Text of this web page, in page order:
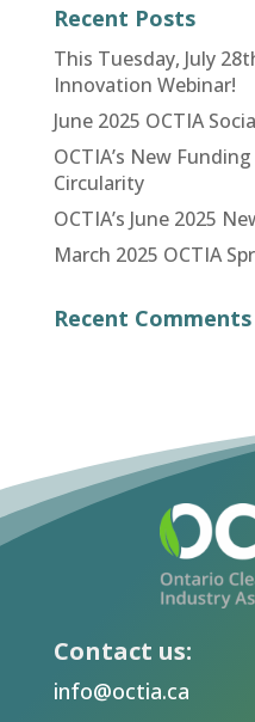
Recent Posts
This Tuesday, July
Innovation Webinar!
June 2025 OCTIA
OCTIA’s New
Circularity
OCTIA’s June 2025
March 2025 OCTIA
Recent Comments
Contact us:
info@octia.ca